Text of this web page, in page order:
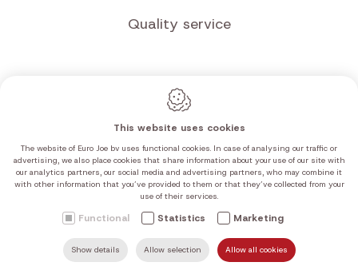
Free shipping
This website uses cookies
The website of Euro Joe bv uses functional cookies. In case of analysing our traffic or
advertising, we also place cookies that share information about your use of our site with
our analytics partners, our social media and advertising partners, who may combine it
with other information that you’ve provided to them or that they’ve collected from your
use of their services.
Functional Statistics Marketing
Show details Allow selection Allow all cookies
MAIL US HOME FIND US